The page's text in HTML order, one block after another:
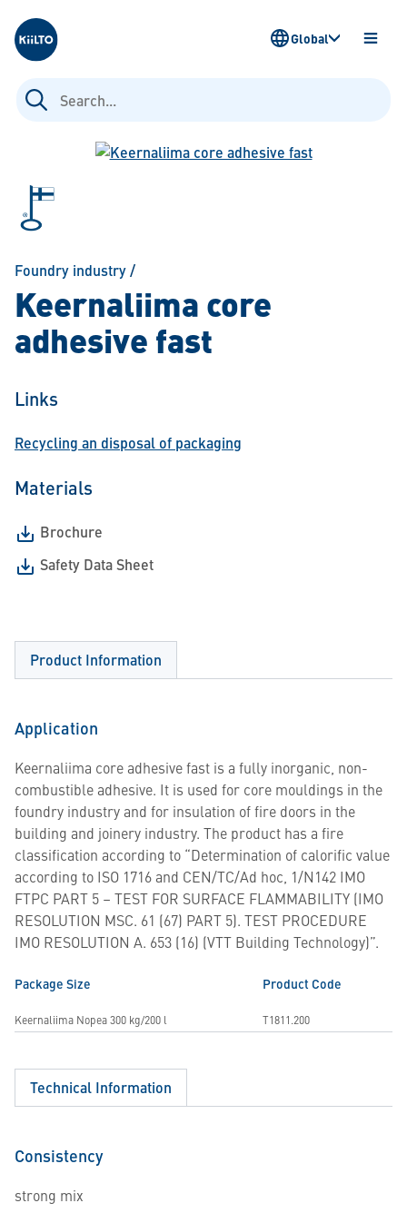
Kiilto
Search
for:
OPEN
Global
Foundry industry/
Keernaliima core
adhesive fast
Links
Recycling an disposal of packaging
Materials
Brochure
Safety Data Sheet
Product Information
Application
Keernaliima core adhesive fast is a fully inorganic, non-
combustible adhesive. It is used for core mouldings in the
foundry industry and for insulation of fire doors in the
building and joinery industry. The product has a fire
classification according to “Determination of calorific value
according to ISO 1716 and CEN/TC/Ad hoc, 1/N142 IMO
FTPC PART 5 – TEST FOR SURFACE FLAMMABILITY (IMO
RESOLUTION MSC. 61 (67) PART 5). TEST PROCEDURE
IMO RESOLUTION A. 653 (16) (VTT Building Technology)”.
Package Size Product Code
Keernaliima Nopea 300 kg/200 l T1811.200
Technical Information
Consistency
strong mix